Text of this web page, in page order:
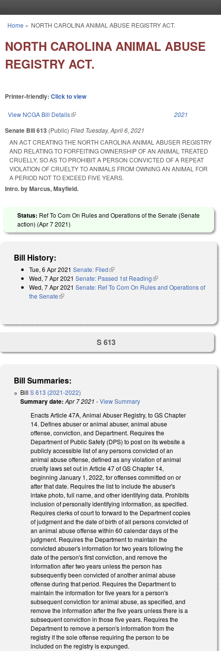
You are here
Home » NORTH CAROLINA ANIMAL ABUSE REGISTRY ACT.
NORTH CAROLINA ANIMAL ABUSE
REGISTRY ACT.
Printer-friendly: Click to view
View NCGA Bill Details(link is external) 2021
Senate Bill 613 (Public) Filed Tuesday, April 6, 2021
AN ACT CREATING THE NORTH CAROLINA ANIMAL ABUSER REGISTRY
AND RELATING TO FORFEITING OWNERSHIP OF AN ANIMAL TREATED
CRUELLY, SO AS TO PROHIBIT A PERSON CONVICTED OF A REPEAT
VIOLATION OF CRUELTY TO ANIMALS FROM OWNING AN ANIMAL FOR
A PERIOD NOT TO EXCEED FIVE YEARS.
Intro. by Marcus, Mayfield.
Status: Ref To Com On Rules and Operations of the Senate (Senate
action) (Apr 7 2021)
Bill History:
Tue, 6 Apr 2021 Senate: Filed(link is external)
Wed, 7 Apr 2021 Senate: Passed 1st Reading(link is external)
Wed, 7 Apr 2021 Senate: Ref To Com On Rules and Operations of
the Senate(link is external)
S 613
Bill Summaries:
Bill S 613 (2021-2022)
Summary date: Apr 7 2021 -View Summary
Enacts Article 47A, Animal Abuser Registry, to GS Chapter
14. Defines abuser or animal abuser, animal abuse
offense, conviction, and Department. Requires the
Department of Public Safety (DPS) to post on its website a
publicly accessible list of any persons convicted of an
animal abuse offense, defined as any violation of animal
cruelty laws set out in Article 47 of GS Chapter 14,
beginning January 1, 2022, for offenses committed on or
after that date. Requires the list to include the abuser's
intake photo, full name, and other identifying data. Prohibits
inclusion of personally identifying information, as specified.
Requires clerks of court to forward to the Department copies
of judgment and the date of birth of all persons convicted of
an animal abuse offense within 60 calendar days of the
judgment. Requires the Department to maintain the
convicted abuser's information for two years following the
date of the person's first conviction, and remove the
information after two years unless the person has
subsequently been convicted of another animal abuse
offense during that period. Requires the Department to
maintain the information for five years for a person's
subsequent conviction for animal abuse, as specified, and
remove the information after the five years unless there is a
subsequent conviction in those five years. Requires the
Department to remove a person's information from the
registry if the sole offense requiring the person to be
included on the registry is expunged.